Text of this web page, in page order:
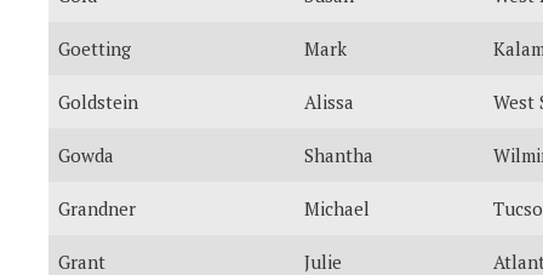
Goetting Mark
Goldstein Alissa West
Gowda Shantha
Grandner Michael
Grant Julie